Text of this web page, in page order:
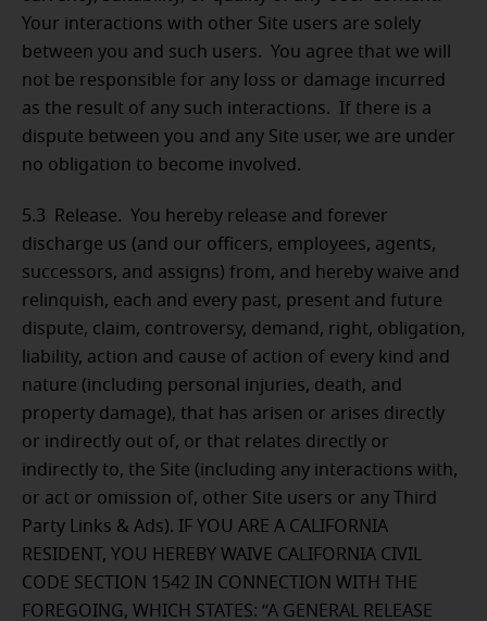
Your interactions with other Site users are solely
between you and such users. You agree that we will
not be responsible for any loss or damage incurred
as the result of any such interactions. If there is a
dispute between you and any Site user, we are under
no obligation to become involved.
5.3 Release.
You hereby release and forever
discharge us (and our officers, employees, agents,
successors, and assigns) from, and hereby waive and
relinquish, each and every past, present and future
dispute, claim, controversy, demand, right, obligation,
liability, action and cause of action of every kind and
nature (including personal injuries, death, and
property damage), that has arisen or arises directly
or indirectly out of, or that relates directly or
indirectly to, the Site (including any interactions with,
or act or omission of, other Site users or any Third
Party Links & Ads). IF YOU ARE A CALIFORNIA
RESIDENT, YOU HEREBY WAIVE CALIFORNIA CIVIL
CODE SECTION 1542 IN CONNECTION WITH THE
FOREGOING, WHICH STATES: “A GENERAL RELEASE